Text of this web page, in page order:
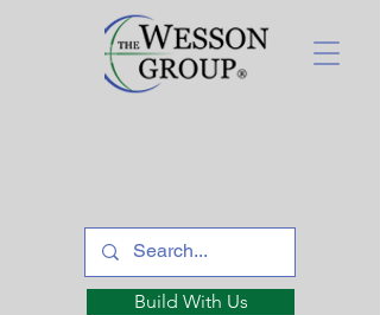
Build With Us